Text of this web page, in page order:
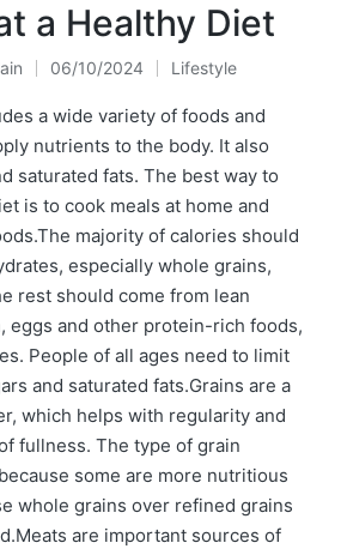
a Healthy Diet
06/10/2024
Posted
in
Lifestyle
a wide variety of foods and
nutrients to the body. It also
saturated fats. The best way to
is to cook meals at home and
majority of calories should
especially whole grains,
rest should come from lean
eggs and other protein-rich foods,
People of all ages need to limit
and saturated fats.Grains are a
which helps with regularity and
fullness. The type of grain
some are more nutritious
whole grains over refined grains
are important sources of